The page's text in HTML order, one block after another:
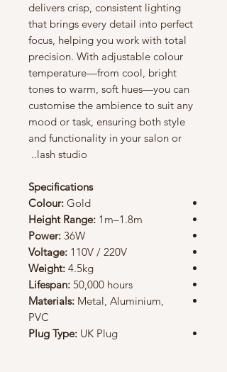
delivers crisp, consistent lighting
that brings every detail into perfect
focus, helping you work with total
precision. With adjustable colour
temperature—from cool, bright
tones to warm, soft hues—you can
customise the ambience to suit any
mood or task, ensuring both style
and functionality in your salon or
lash studio..
Specifications
Colour: Gold
Height Range: 1m–1.8m
Power: 36W
Voltage: 110V / 220V
Weight: 4.5kg
Lifespan: 50,000 hours
Materials: Metal, Aluminium,
PVC
Plug Type: UK Plug